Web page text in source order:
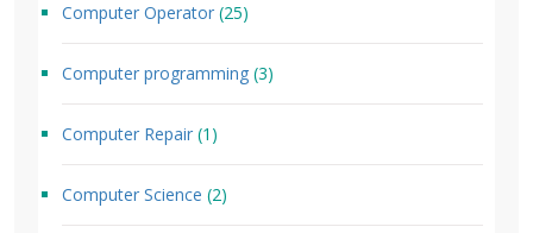
Computer Operator (25)
Computer programming (3)
Computer Repair (1)
Computer Science (2)